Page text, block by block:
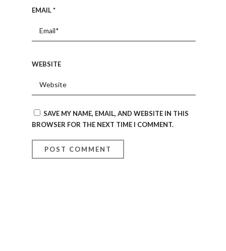
EMAIL*
WEBSITE
SAVE MY NAME, EMAIL, AND WEBSITE IN THIS
BROWSER FOR THE NEXT TIME I COMMENT.